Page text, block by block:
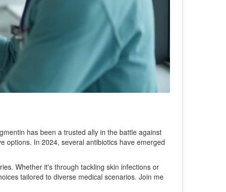
has been a trusted ally in the battle against
options. In 2024, several antibiotics have emerged
Whether it's through tackling skin infections or
tailored to diverse medical scenarios. Join me